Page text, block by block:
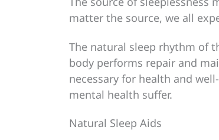
matter the source, we all
The natural sleep rhythm of
body performs repair and
necessary for health and
mental health suffer.
Natural Sleep Aids